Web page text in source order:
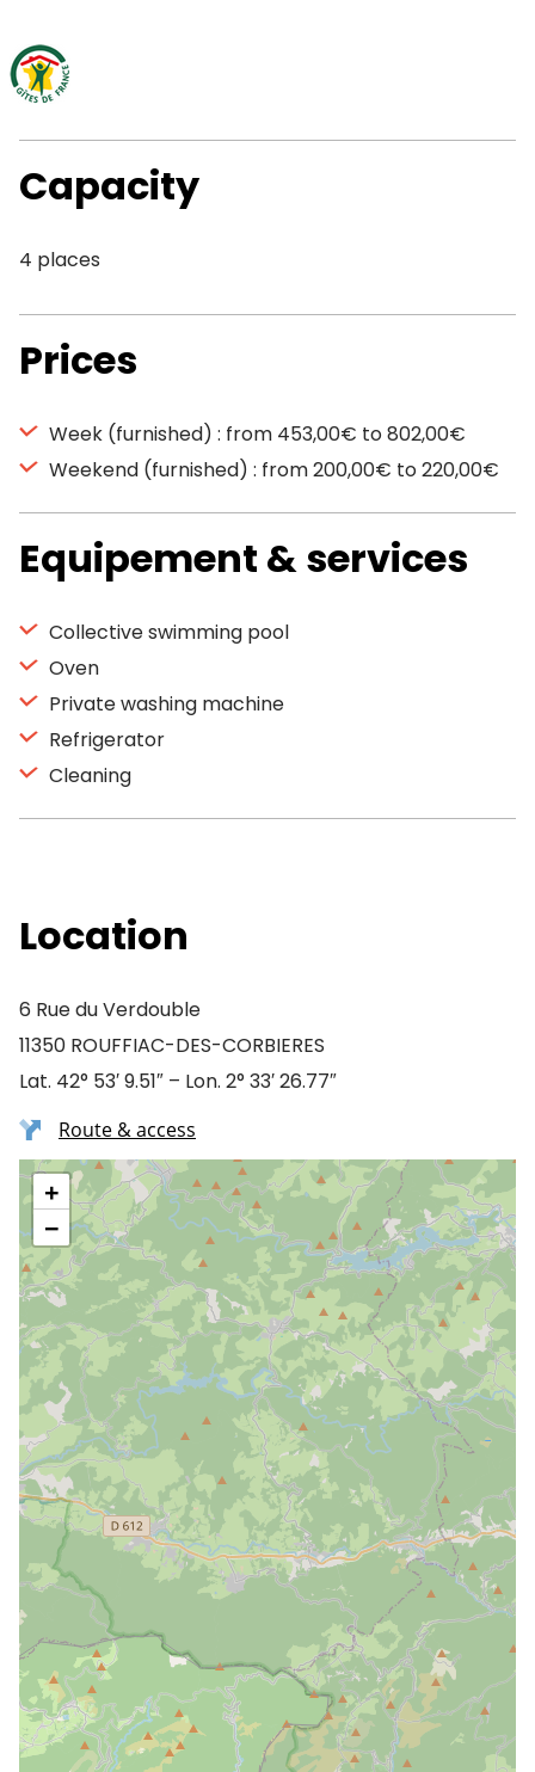
Capacity
4 places
Prices
Week (furnished) : from 453,00€ to 802,00€
Weekend (furnished) : from 200,00€ to 220,00€
Equipement & services
Collective swimming pool
Oven
Private washing machine
Refrigerator
Cleaning
Location
6 Rue du Verdouble
11350 ROUFFIAC-DES-CORBIERES
Lat. 42° 53′ 9.51″ – Lon. 2° 33′ 26.77″
Route & access
+
−